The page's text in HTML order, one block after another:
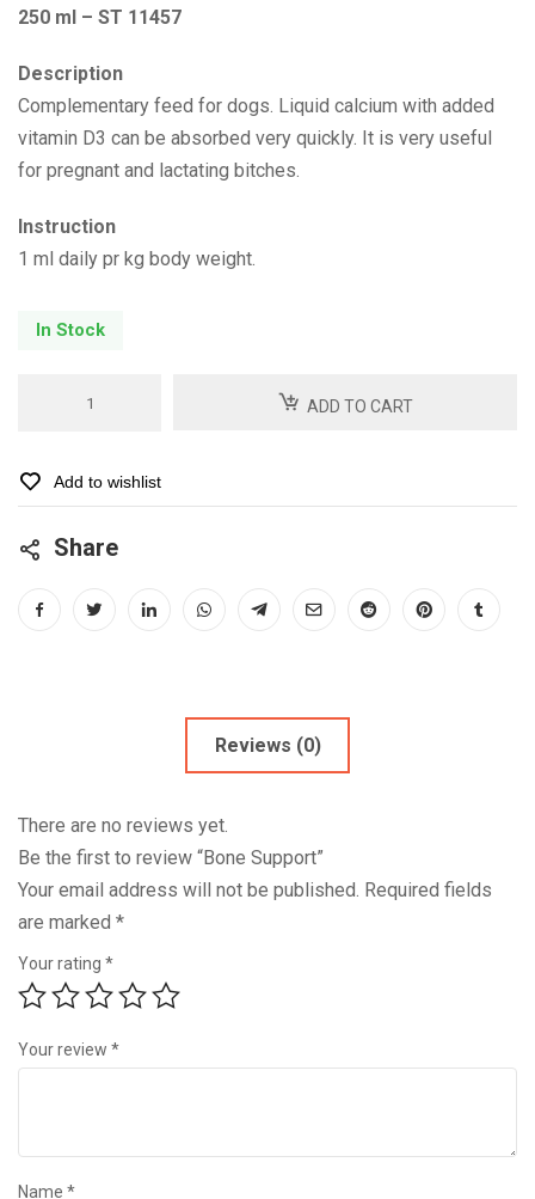
250 ml – ST 11457
Description
Complementary feed for dogs. Liquid calcium with added
vitamin D3 can be absorbed very quickly. It is very useful
for pregnant and lactating bitches.
Instruction
1 ml daily pr kg body weight.
In Stock
ADD TO CART
Add to wishlist
Share
Reviews (0)
There are no reviews yet.
Be the first to review “Bone Support”
Your email address will not be published. Required fields
are marked *
Your rating *
Your review *
Name *